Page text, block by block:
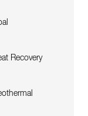
Recovery